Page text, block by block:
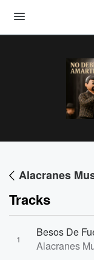
Alacranes
Tracks
1
Besos De
Alacranes